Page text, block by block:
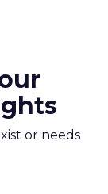
or needs